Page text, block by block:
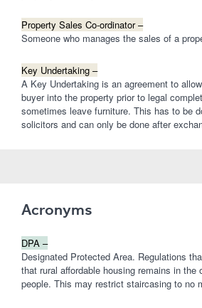
Property Sales Co-ordinator –
Someone who manages the sales of a
Key Undertaking –
A Key Undertaking is an agreement to
buyer into the property prior to legal
sometimes leave furniture. This has to be
solicitors and can only be done after
Acronyms
DPA –
Designated Protected Area. Regulations
that rural affordable housing remains in the
people. This may restrict staircasing to no